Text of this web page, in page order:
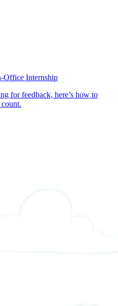
Office Internship
for feedback, here’s how to